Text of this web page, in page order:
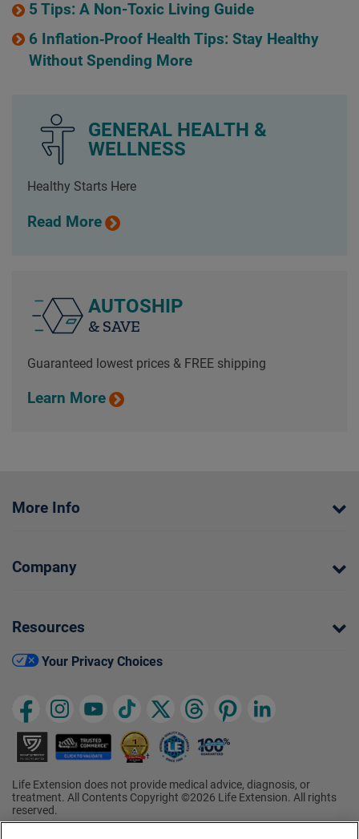
5 Tips: A Non-Toxic Living Guide
6 Inflation‑Proof Health Tips: Stay Healthy
Without Spending More
GENERAL HEALTH &
WELLNESS
Healthy Starts Here
Read More
AUTOSHIP
& SAVE
Guaranteed lowest prices & FREE shipping
Learn More
More Info
Company
Resources
Your Privacy Choices
Life Extension does not provide medical advice, diagnosis, or
treatment. All Contents Copyright ©2026 Life Extension. All rights
reserved.
†Ratings based on results of the 2026 ConsumerLab.com Survey of